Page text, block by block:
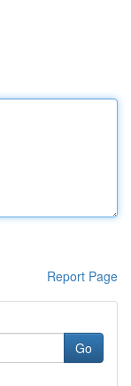
Report Page
Go